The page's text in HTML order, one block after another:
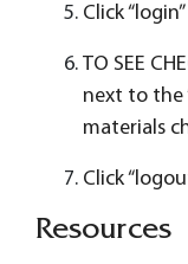
Click “login”
TO SEE
next to the
materials
Click
Resources